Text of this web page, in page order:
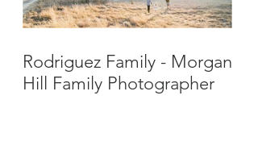
Rodriguez Family - Morgan
Hill Family Photographer